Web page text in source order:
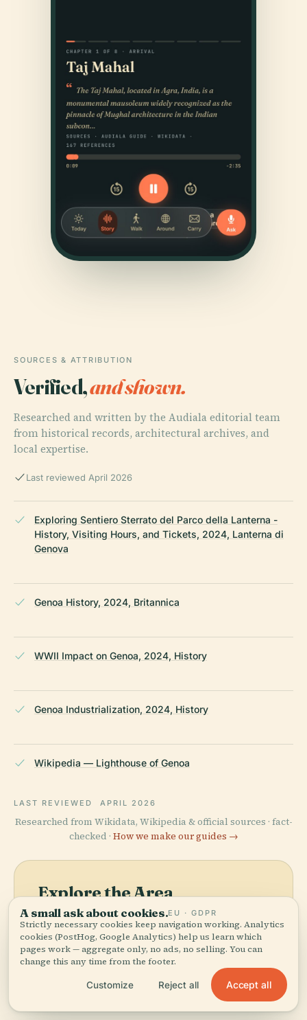
SOURCES & ATTRIBUTION
Verified,and shown.
Researched and written by the Audiala editorial team
from historical records, architectural archives, and
local expertise.
Last reviewed April 2026
Exploring Sentiero Sterrato del Parco della Lanterna -
History, Visiting Hours, and Tickets, 2024, Lanterna di
Genova
Genoa History, 2024, Britannica
WWII Impact on Genoa, 2024, History
Genoa Industrialization, 2024, History
Wikipedia — Lighthouse of Genoa
LAST REVIEWED APRIL 2026
Researched from Wikidata, Wikipedia & official sources · fact-
checked · How we make our guides →
Explore the Area
See Lighthouse Of Genoa on
the map and discover what's
nearby.
View map
A small ask about cookies.EU · GDPR
Strictly necessary cookies keep navigation working. Analytics
cookies (PostHog, Google Analytics) help us learn which
pages work — aggregate only, no ads, no selling. You can
change this any time from the footer.
Customize Reject all Accept all